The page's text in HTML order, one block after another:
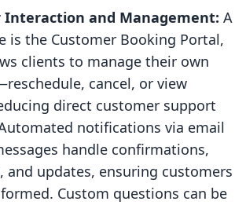
Interaction and Management: A
is the Customer Booking Portal,
clients to manage their own
cancel, or view
direct customer support
notifications via email
handle confirmations,
and updates, ensuring customers
Custom questions can be